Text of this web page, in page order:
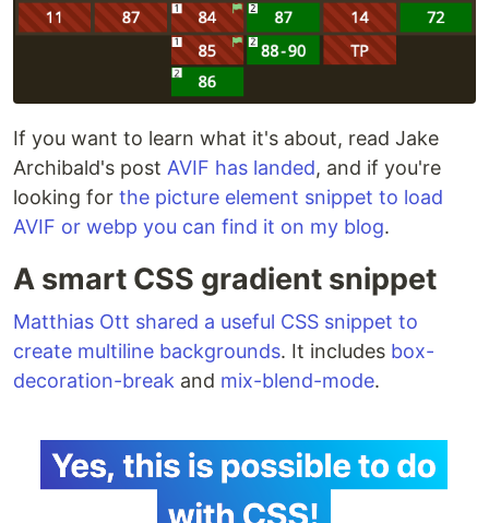
If you want to learn what it's about, read Jake
Archibald's post AVIF has landed, and if you're
looking for the picture element snippet to load
AVIF or webp you can find it on my blog.
A smart CSS gradient snippet
Matthias Ott shared a useful CSS snippet to
create multiline backgrounds. It includes box-
decoration-break and mix-blend-mode.